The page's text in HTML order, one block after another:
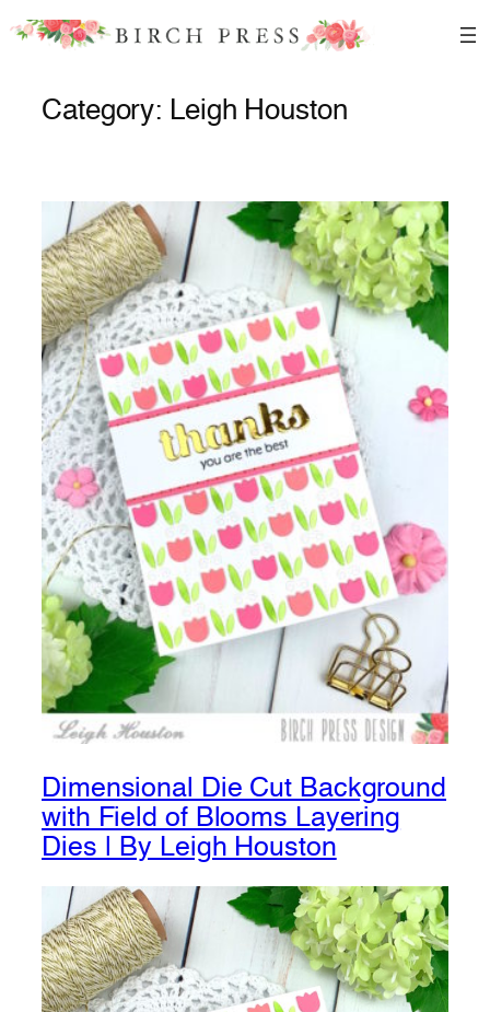
Skip
Category: Leigh Houston
Dimensional Die Cut Background
with Field of Blooms Layering
Dies | By Leigh Houston